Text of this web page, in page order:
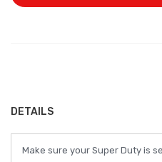
DETAILS
Make sure your Super Duty is